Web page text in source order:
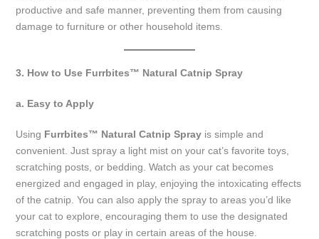
productive and safe manner, preventing them from causing
damage to furniture or other household items.
3. How to Use Furrbites™ Natural Catnip Spray
a. Easy to Apply
Using Furrbites™ Natural Catnip Sprayis simple and
convenient. Just spray a light mist on your cat’s favorite toys,
scratching posts, or bedding. Watch as your cat becomes
energized and engaged in play, enjoying the intoxicating effects
of the catnip. You can also apply the spray to areas you’d like
your cat to explore, encouraging them to use the designated
scratching posts or play in certain areas of the house.